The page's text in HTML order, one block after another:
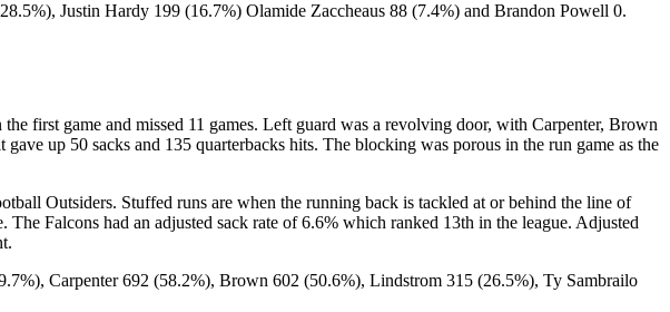
Justin Hardy 199 (16.7%) Olamide Zaccheaus 88 (7.4%) and Brandon Powell 0.
first game and missed 11 games. Left guard was a revolving door, with Carpenter, Brown
up 50 sacks and 135 quarterbacks hits. The blocking was porous in the run game as the
Outsiders. Stuffed runs are when the running back is tackled at or behind the line of
Falcons had an adjusted sack rate of 6.6% which ranked 13th in the league. Adjusted
Carpenter 692 (58.2%), Brown 602 (50.6%), Lindstrom 315 (26.5%), Ty Sambrailo